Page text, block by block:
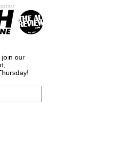
join our